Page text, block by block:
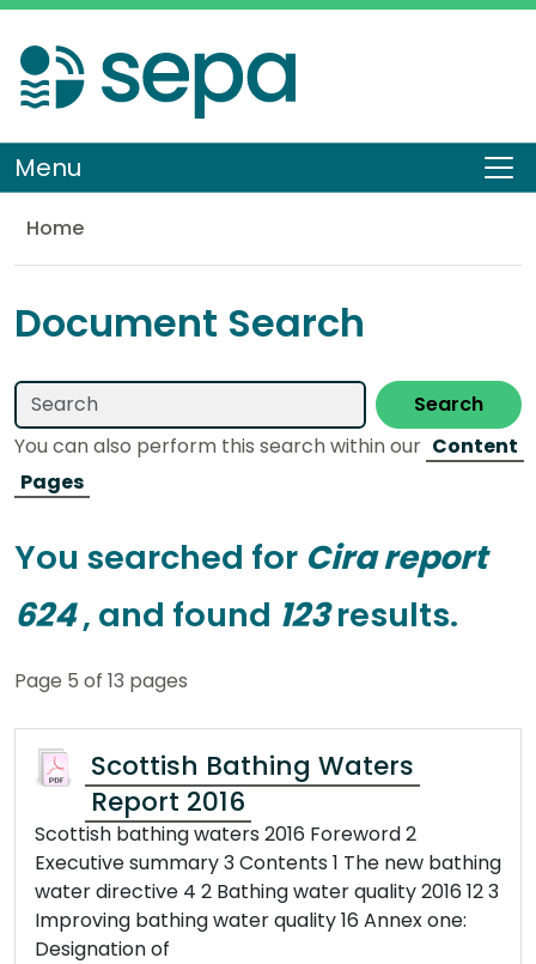
to
main
Menu
Home
Library
Document Search
Search
You can also perform this search within our Content
Pages
You searched for Cira report
624, and found 123results.
Page 5 of 13 pages
Scottish Bathing Waters
Report 2016
Scottish bathing waters 2016 Foreword 2
Executive summary 3 Contents 1 The new bathing
water directive 4 2 Bathing water quality 2016 12 3
Improving bathing water quality 16 Annex one:
Designation of